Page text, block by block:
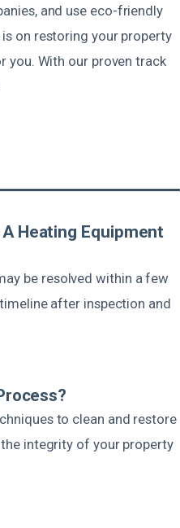
and use eco-friendly
on restoring your property
you. With our proven track
Heating Equipment
be resolved within a few
after inspection and
to clean and restore
integrity of your property